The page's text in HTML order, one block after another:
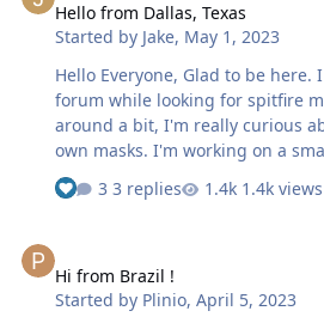
Hello from Dallas, Texas
Started by Jake, May 1, 2023
Hello Everyone, Glad to be here. I stumbled upon the
forum while looking for spitfire
around a bit, I'm really curious
own masks. I'm working on a
that masking would be a
handing with an airbrush. 🙂 J
3 replies 1.4k views
Hi from Brazil !
Started by Plinio,April 5, 2023